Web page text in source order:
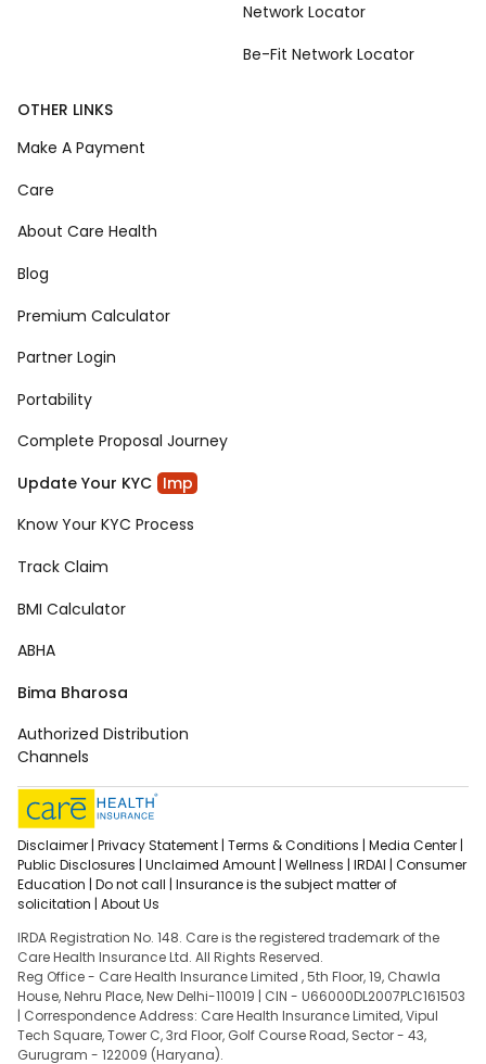
Network Locator
Be-Fit Network Locator
OTHER LINKS
Make A Payment
Care
About Care Health
Blog
Premium Calculator
Partner Login
Portability
Complete Proposal Journey
Update Your KYC Imp
Know Your KYC Process
Track Claim
BMI Calculator
ABHA
Bima Bharosa
Authorized Distribution
Channels
Disclaimer | Privacy Statement | Terms & Conditions | Media Center |
Public Disclosures | Unclaimed Amount | Wellness | IRDAI | Consumer
Education | Do not call | Insurance is the subject matter of
solicitation | About Us
IRDA Registration No. 148. Care is the registered trademark of the
Care Health Insurance Ltd. All Rights Reserved.
Reg Office - Care Health Insurance Limited , 5th Floor, 19, Chawla
House, Nehru Place, New Delhi-110019 | CIN - U66000DL2007PLC161503
| Correspondence Address: Care Health Insurance Limited, Vipul
Tech Square, Tower C, 3rd Floor, Golf Course Road, Sector - 43,
Gurugram - 122009 (Haryana).